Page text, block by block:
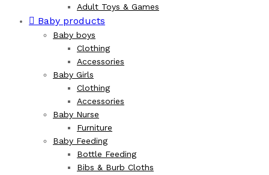
Adult Toys & Games
Baby products
Baby boys
Clothing
Accessories
Baby Girls
Clothing
Accessories
Baby Nurse
Furniture
Baby Feeding
Bottle Feeding
Bibs & Burb Cloths